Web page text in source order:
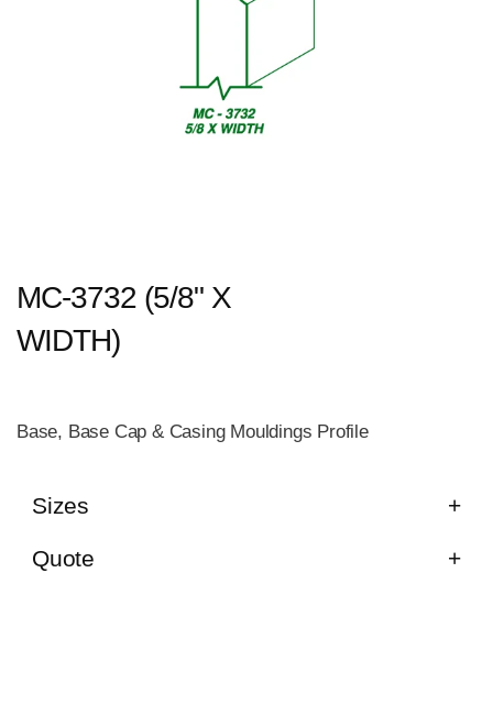
MC-3732 (5/8" X
WIDTH)
Base, Base Cap & Casing Mouldings Profile
Sizes
Quote